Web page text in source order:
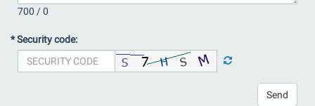
700 /0
* Security code:
Send